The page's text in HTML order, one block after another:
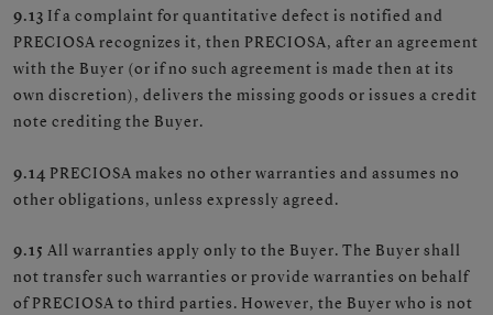
9.13 If a complaint for quantitative defect is notified and
PRECIOSA recognizes it, then PRECIOSA, after an agreement
with the Buyer (or if no such agreement is made then at its
own discretion), delivers the missing goods or issues a credit
note crediting the Buyer.
9.14 PRECIOSA makes no other warranties and assumes no
other obligations, unless expressly agreed.
9.15 All warranties apply only to the Buyer. The Buyer shall
not transfer such warranties or provide warranties on behalf
of PRECIOSA to third parties. However, the Buyer who is not